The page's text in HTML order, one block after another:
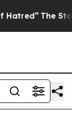
Story Behind